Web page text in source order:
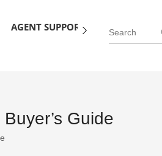
AGENT SUPPORT BLOG
Guide